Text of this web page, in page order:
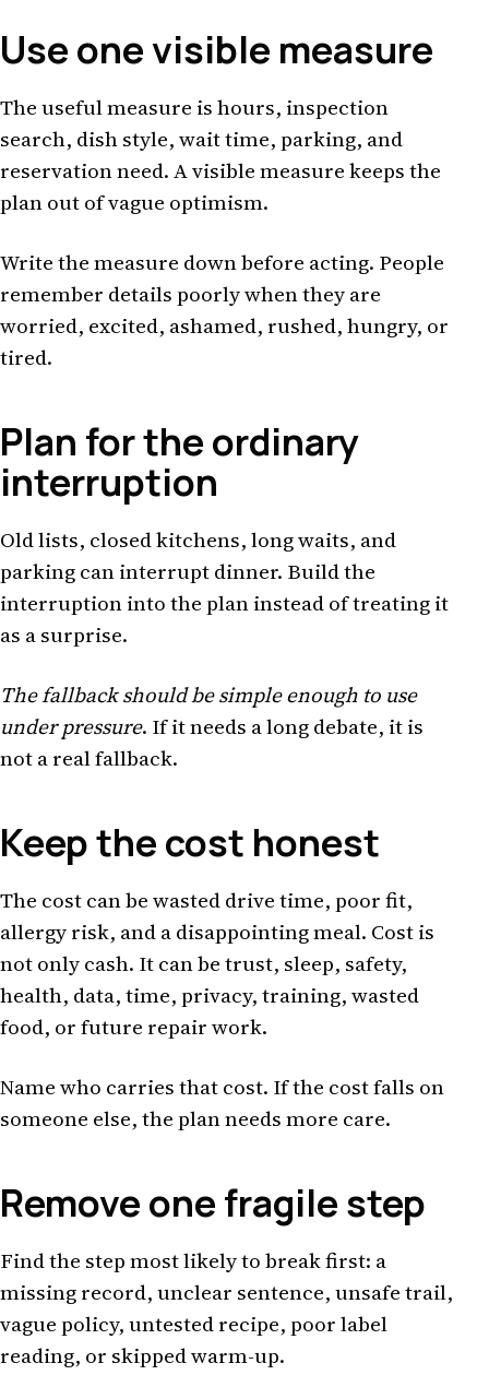
Use one visible measure
The useful measure is hours, inspection
search, dish style, wait time, parking, and
reservation need. A visible measure keeps the
plan out of vague optimism.
Write the measure down before acting. People
remember details poorly when they are
worried, excited, ashamed, rushed, hungry, or
tired.
Plan for the ordinary
interruption
Old lists, closed kitchens, long waits, and
parking can interrupt dinner. Build the
interruption into the plan instead of treating it
as a surprise.
The fallback should be simple enough to use
under pressure. If it needs a long debate, it is
not a real fallback.
Keep the cost honest
The cost can be wasted drive time, poor fit,
allergy risk, and a disappointing meal. Cost is
not only cash. It can be trust, sleep, safety,
health, data, time, privacy, training, wasted
food, or future repair work.
Name who carries that cost. If the cost falls on
someone else, the plan needs more care.
Remove one fragile step
Find the step most likely to break first: a
missing record, unclear sentence, unsafe trail,
vague policy, untested recipe, poor label
reading, or skipped warm-up.